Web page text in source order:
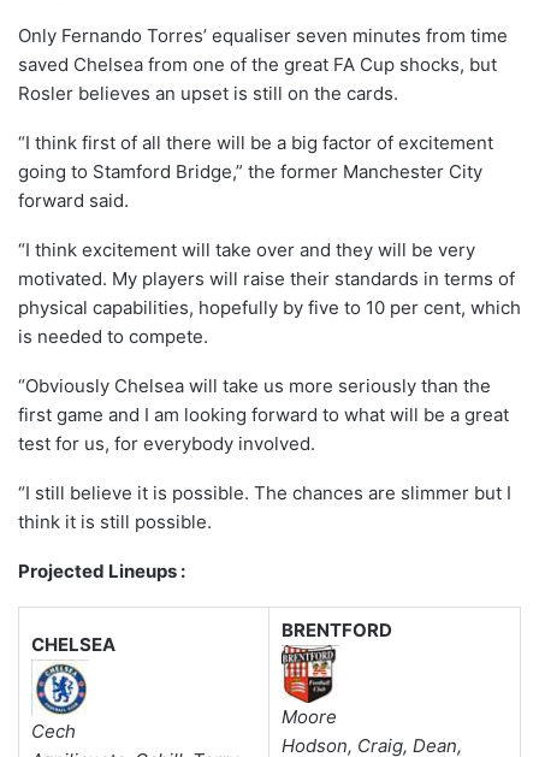
Only Fernando Torres’ equaliser seven minutes from time
saved Chelsea from one of the great FA Cup shocks, but
Rosler believes an upset is still on the cards.
“I think first of all there will be a big factor of excitement
going to Stamford Bridge,” the former Manchester City
forward said.
“I think excitement will take over and they will be very
motivated. My players will raise their standards in terms of
physical capabilities, hopefully by five to 10 per cent, which
is needed to compete.
“Obviously Chelsea will take us more seriously than the
first game and I am looking forward to what will be a great
test for us, for everybody involved.
“I still believe it is possible. The chances are slimmer but I
think it is still possible.
Projected Lineups :
CHELSEA
Cech
BRENTFORD
Moore
Hodson, Craig, Dean,